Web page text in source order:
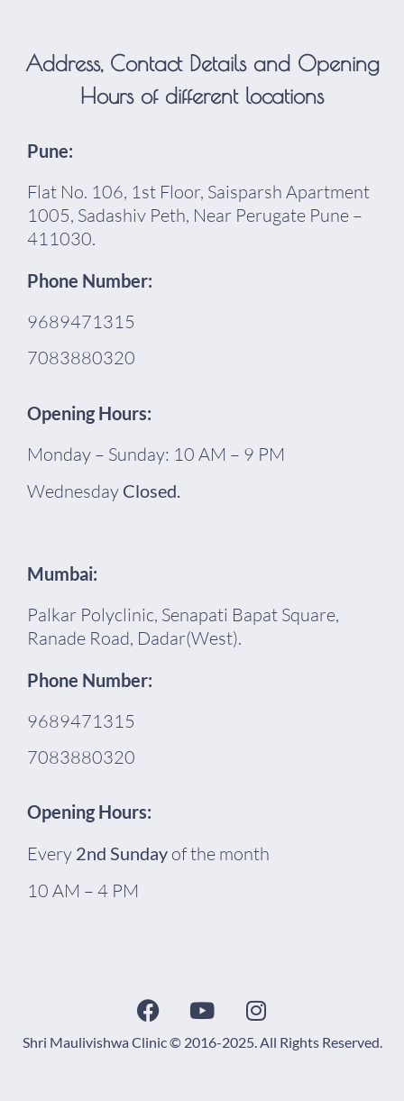
Address, Contact Details and Opening
Hours of different locations
Pune:
Flat No. 106, 1st Floor, Saisparsh Apartment
1005, Sadashiv Peth, Near Perugate Pune –
411030.
Phone Number:
9689471315
7083880320
Opening Hours:
Monday – Sunday: 10 AM – 9 PM
Wednesday Closed.
Mumbai:
Palkar Polyclinic, Senapati Bapat Square,
Ranade Road, Dadar(West).
Phone Number:
9689471315
7083880320
Opening Hours:
Every 2nd Sunday of the month
10 AM – 4 PM
Shri Maulivishwa Clinic © 2016-2025. All Rights Reserved.